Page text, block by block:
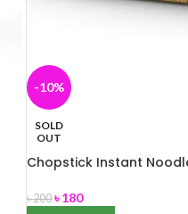
-10%
SOLD
OUT
Chopstick Instant
৳200 ৳180